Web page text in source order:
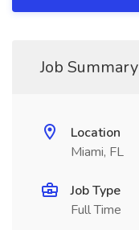
Job Summary
Location
Miami, FL
Job Type
Full Time